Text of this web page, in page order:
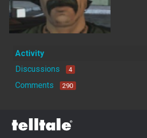
Activity
Discussions
4
Comments 290